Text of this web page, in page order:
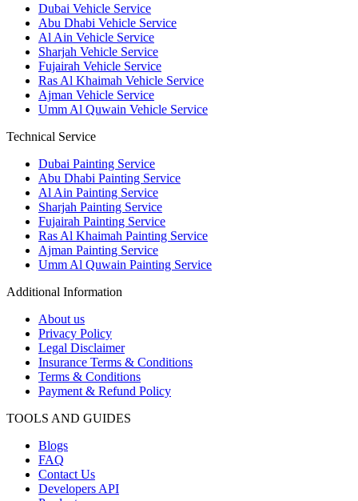
Dubai Vehicle Service
Abu Dhabi Vehicle Service
Al Ain Vehicle Service
Sharjah Vehicle Service
Fujairah Vehicle Service
Ras Al Khaimah Vehicle Service
Ajman Vehicle Service
Umm Al Quwain Vehicle Service
Technical Service
Dubai Painting Service
Abu Dhabi Painting Service
Al Ain Painting Service
Sharjah Painting Service
Fujairah Painting Service
Ras Al Khaimah Painting Service
Ajman Painting Service
Umm Al Quwain Painting Service
Additional Information
About us
Privacy Policy
Legal Disclaimer
Insurance Terms & Conditions
Terms & Conditions
Payment & Refund Policy
TOOLS AND GUIDES
Blogs
FAQ
Contact Us
Developers API